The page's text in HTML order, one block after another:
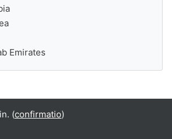
Emirates
(confirmatio)